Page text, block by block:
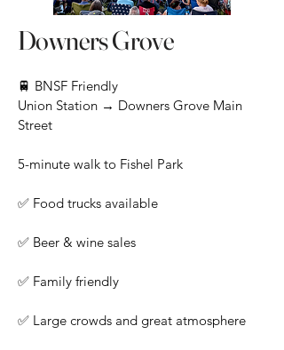
Downers Grove
🚆 BNSF Friendly
Union Station → Downers Grove Main
Street
5-minute walk to Fishel Park
✅ Food trucks available
✅ Beer & wine sales
✅ Family friendly
✅ Large crowds and great atmosphere